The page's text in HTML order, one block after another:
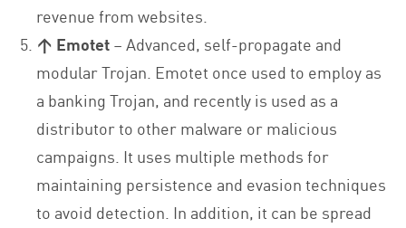
revenue from websites.
↑ Emotet– Advanced, self-propagate and
modular Trojan. Emotet once used to employ as
a banking Trojan, and recently is used as a
distributor to other malware or malicious
campaigns. It uses multiple methods for
maintaining persistence and evasion techniques
to avoid detection. In addition, it can be spread